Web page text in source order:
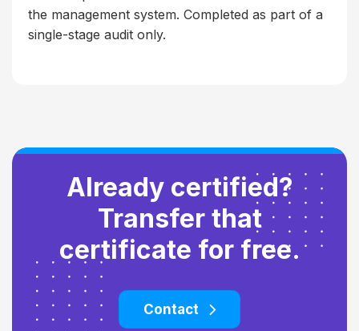
the management system. Completed as part of a
single-stage audit only.
Already certified?
Transfer that
certificate for free.
Contact